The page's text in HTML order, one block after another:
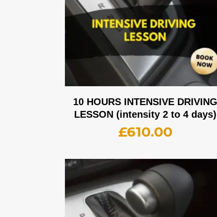
10 HOURS INTENSIVE DRIVING
LESSON (intensity 2 to 4 days)
£610.00